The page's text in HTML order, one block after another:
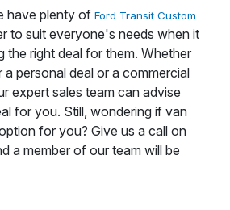
have plenty of Ford Transit Custom
to suit everyone's needs when it
the right deal for them. Whether
personal deal or a commercial
expert sales team can advise
for you. Still, wondering if van
for you? Give us a call on
a member of our team will be